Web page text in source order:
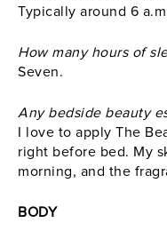
Typically around 6
How many hours of
Seven.
Any bedside beauty
I love to apply The
right before bed. My
morning, and the
BODY